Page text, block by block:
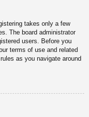
takes only a few
The board administrator
users. Before you
terms of use and related
as you navigate around